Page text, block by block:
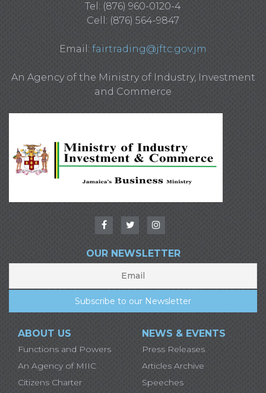
Tel: (876) 960-0120-4
Cell: (876) 564-9847
Email: fairtrading@jftc.gov.jm
An Agency of the Ministry of Industry, Investment
and Commerce
OUR NEWSLETTER
ABOUT US
Functions and Powers
An Agency of MIIC
Citizens Charter
NEWS & EVENTS
Press Releases
Articles Archive
Speeches